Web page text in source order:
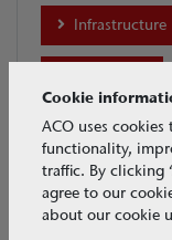
Infrastructure
Motor Racing
MultiDrain
Cookie
ACO uses
functionality,
traffic. By clicking
agree to our
about our cookie